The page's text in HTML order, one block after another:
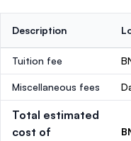
Description
Tuition fee
Miscellaneous fees
Total estimated
cost of